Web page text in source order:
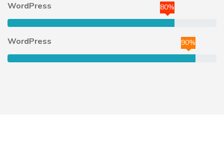
WordPress 80%
WordPress 90%